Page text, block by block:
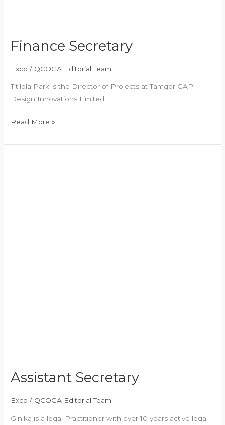
Finance Secretary
Exco / QCOGA Editorial Team
Titilola Park is the Director of Projects at Tamgor GAP
Design Innovations Limited.
Read More »
Assistant Secretary
Exco / QCOGA Editorial Team
Ginika is a legal Practitioner with over 10 years active legal